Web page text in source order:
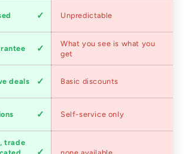
Unpredictable
What you see is what you
get
deals Basic discounts
Self-service only
trade